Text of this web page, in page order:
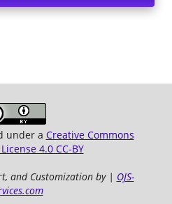
under a Creative Commons
4.0 CC-BY
and Customization by | OJS-